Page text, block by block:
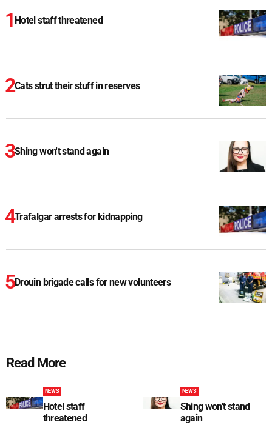
Hotel staff threatened
Cats strut their stuff in reserves
Shing won't stand again
Trafalgar arrests for kidnapping
Drouin brigade calls for new volunteers
Read More
NEWS
Hotel staff
threatened
NEWS
Shing won't stand
again